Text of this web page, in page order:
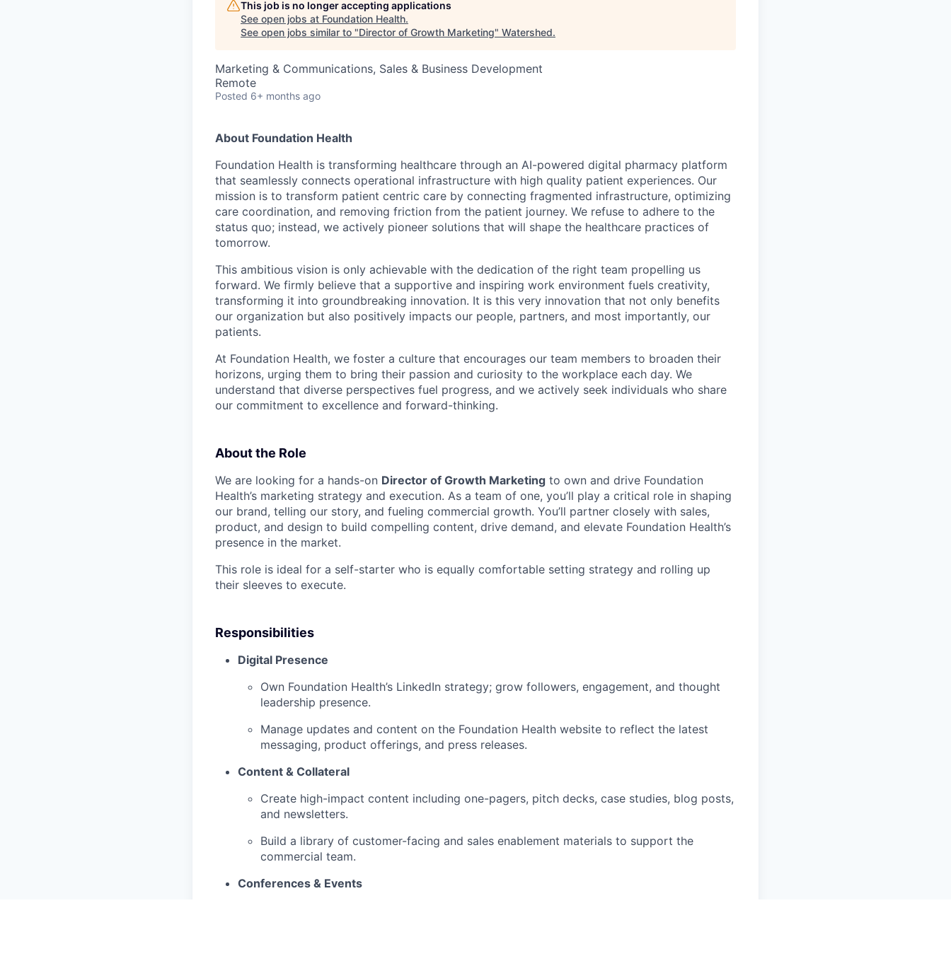
This job is no longer accepting applications
See open jobs at Foundation Health.
See open jobs similar to "Director of Growth Marketing" Watershed.
Marketing & Communications, Sales & Business Development
Remote
Posted 6+ months ago
About Foundation Health
Foundation Health is transforming healthcare through an AI-powered digital pharmacy platform
that seamlessly connects operational infrastructure with high quality patient experiences. Our
mission is to transform patient centric care by connecting fragmented infrastructure, optimizing
care coordination, and removing friction from the patient journey. We refuse to adhere to the
status quo; instead, we actively pioneer solutions that will shape the healthcare practices of
tomorrow.
This ambitious vision is only achievable with the dedication of the right team propelling us
forward. We firmly believe that a supportive and inspiring work environment fuels creativity,
transforming it into groundbreaking innovation. It is this very innovation that not only benefits
our organization but also positively impacts our people, partners, and most importantly, our
patients.
At Foundation Health, we foster a culture that encourages our team members to broaden their
horizons, urging them to bring their passion and curiosity to the workplace each day. We
understand that diverse perspectives fuel progress, and we actively seek individuals who share
our commitment to excellence and forward-thinking.
About the Role
We are looking for a hands-on Director of Growth Marketing to own and drive Foundation
Health’s marketing strategy and execution. As a team of one, you’ll play a critical role in shaping
our brand, telling our story, and fueling commercial growth. You’ll partner closely with sales,
product, and design to build compelling content, drive demand, and elevate Foundation Health’s
presence in the market.
This role is ideal for a self-starter who is equally comfortable setting strategy and rolling up
their sleeves to execute.
Responsibilities
Digital Presence
Own Foundation Health’s LinkedIn strategy; grow followers, engagement, and thought
leadership presence.
Manage updates and content on the Foundation Health website to reflect the latest
messaging, product offerings, and press releases.
Content & Collateral
Create high-impact content including one-pagers, pitch decks, case studies, blog posts,
and newsletters.
Build a library of customer-facing and sales enablement materials to support the
commercial team.
Conferences & Events